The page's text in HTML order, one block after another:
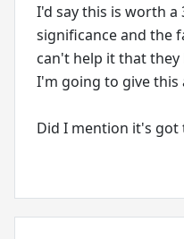
I'd say this is worth
significance and the
can't help it that they
I'm going to give this
Did I mention it's